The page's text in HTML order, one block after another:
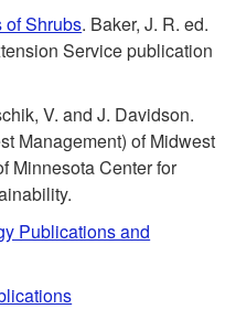
e
o
o
e
of Shrubs. Baker, J. R. ed.
Service publication
V. and J. Davidson.
Management) of Midwest
Minnesota Center for
Publications and